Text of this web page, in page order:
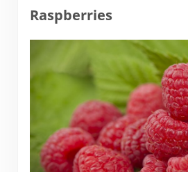
Raspberries